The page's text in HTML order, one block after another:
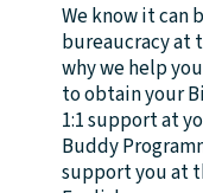
We know it
bureaucracy at
why we help
to obtain your
1:1 support at
Buddy
support you at